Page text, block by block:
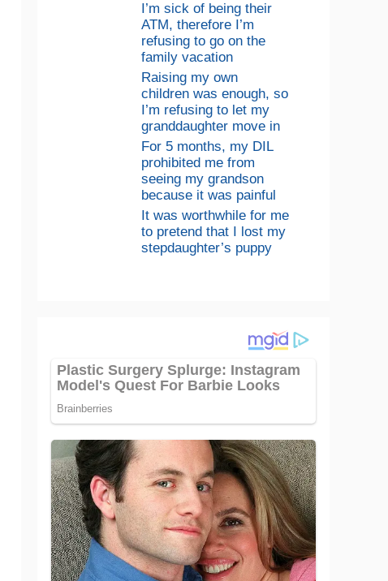
I’m sick of being their
ATM, therefore I’m
refusing to go on the
family vacation
Raising my own
children was enough, so
I’m refusing to let my
granddaughter move in
For 5 months, my DIL
prohibited me from
seeing my grandson
because it was painful
It was worthwhile for me
to pretend that I lost my
stepdaughter’s puppy